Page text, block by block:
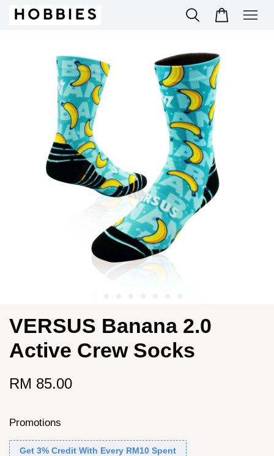
VERSUS Banana 2.0
Active Crew Socks
RM 85.00
Promotions
Get 3% Credit With Every RM10 Spent